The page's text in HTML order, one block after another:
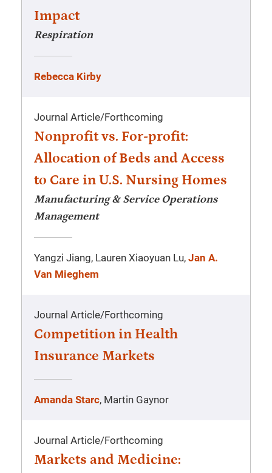
Impact
Respiration
Rebecca Kirby
Journal Article/Forthcoming
Nonprofit vs. For-profit:
Allocation of Beds and Access
to Care in U.S. Nursing Homes
Manufacturing & Service Operations
Management
Yangzi Jiang, Lauren Xiaoyuan Lu, Jan A.
Van Mieghem
Journal Article/Forthcoming
Competition in Health
Insurance Markets
Amanda Starc, Martin Gaynor
Journal Article/Forthcoming
Markets and Medicine: